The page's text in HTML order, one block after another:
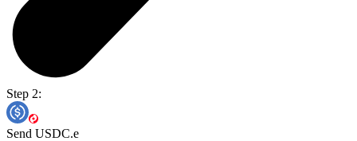
Step 2:
Send USDC.e